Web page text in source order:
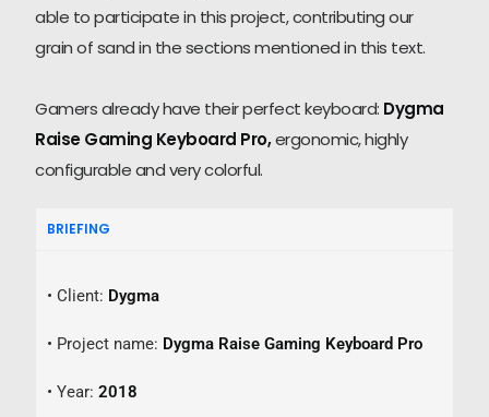
able to participate in this project, contributing our
grain of sand in the sections mentioned in this text.
Gamers already have their perfect keyboard: Dygma
Raise Gaming Keyboard Pro,ergonomic, highly
configurable and very colorful.
BRIEFING
• Client: Dygma
• Project name: Dygma Raise Gaming Keyboard Pro
• Year: 2018